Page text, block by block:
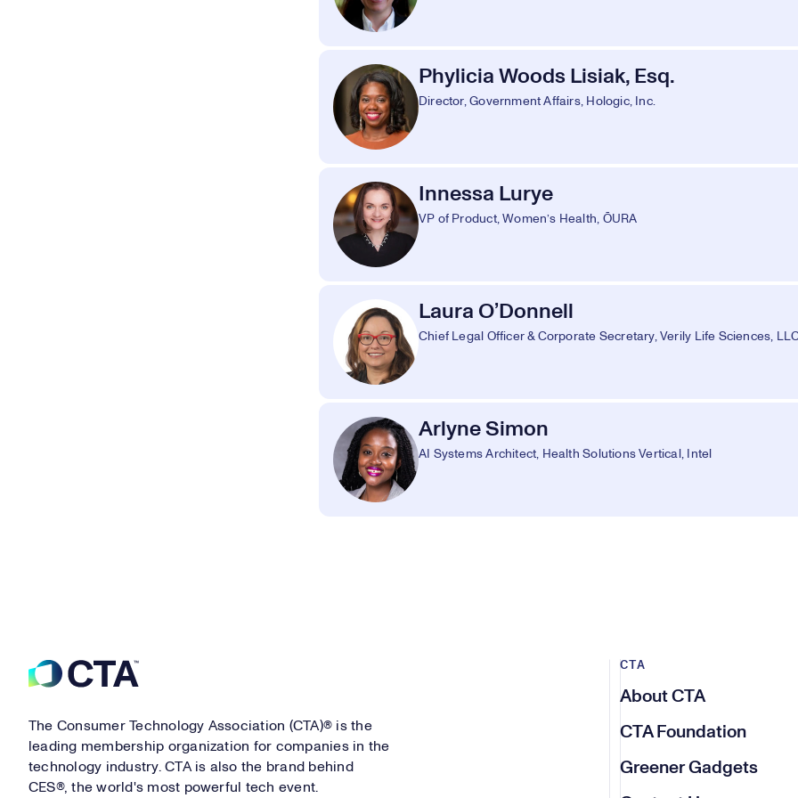
Phylicia Woods Lisiak, Esq.
Director, Government Affairs, Hologic, Inc.
Innessa Lurye
VP of Product, Women’s Health, ŌURA
Laura O’Donnell
Chief Legal Officer & Corporate Secretary, Verily Life Sciences,
Arlyne Simon
AI Systems Architect, Health Solutions Vertical, Intel
Footer
The Consumer Technology Association (CTA)® is the
leading membership organization for companies in the
technology industry. CTA is also the brand behind
CES®, the world's most powerful tech event.
CTA
About CTA
CTA Foundation
Greener Gadgets